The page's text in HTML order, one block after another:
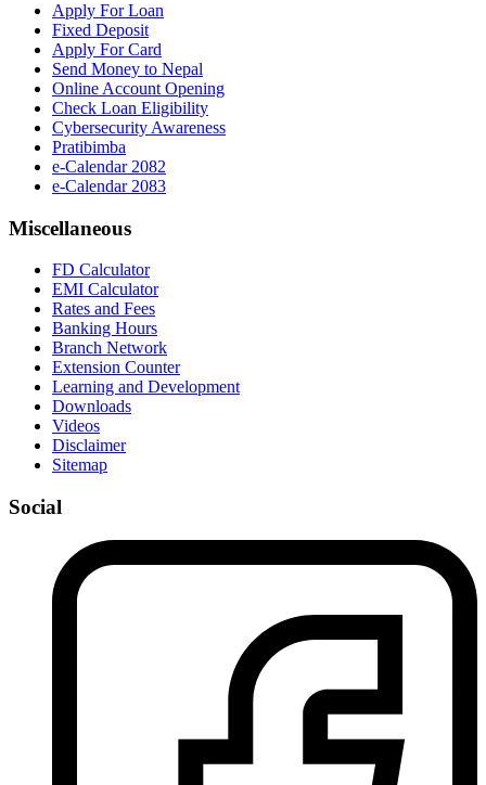
Apply For Loan
Fixed Deposit
Apply For Card
Send Money to Nepal
Online Account Opening
Check Loan Eligibility
Cybersecurity Awareness
Pratibimba
e-Calendar 2082
e-Calendar 2083
Miscellaneous
FD Calculator
EMI Calculator
Rates and Fees
Banking Hours
Branch Network
Extension Counter
Learning and Development
Downloads
Videos
Disclaimer
Sitemap
Social